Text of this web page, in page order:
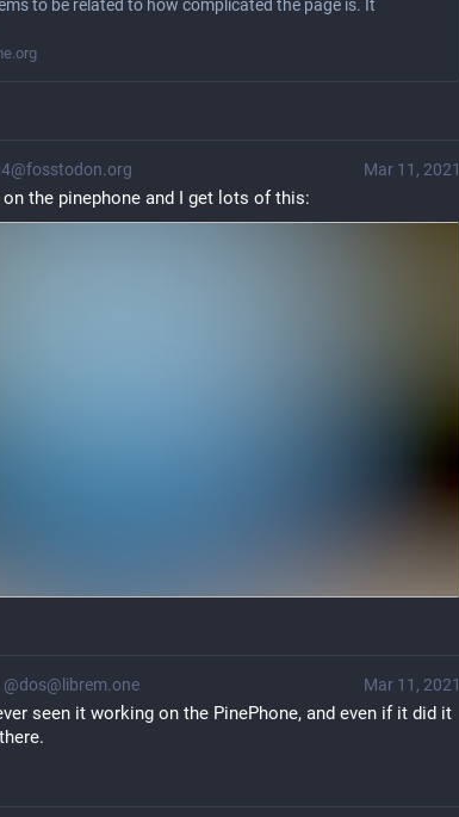
to be related to how complicated the page is. It
Mar 11, 2021
the pinephone and I get lots of this:
Mar 11, 2021
@dos@librem.one
seen it working on the PinePhone, and even if it did it